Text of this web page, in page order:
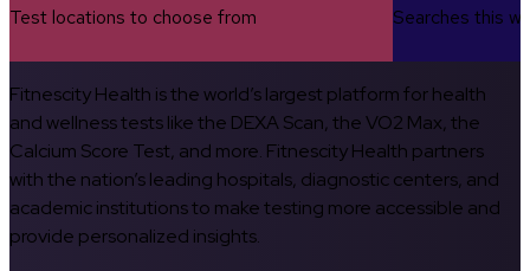
Test locations to choose from Searches this
Fitnescity Health is the world’s largest platform for health
and wellness tests like the DEXA Scan, the VO2 Max, the
Calcium Score Test, and more. Fitnescity Health partners
with the nation’s leading hospitals, diagnostic centers, and
academic institutions to make testing more accessible and
provide personalized insights.